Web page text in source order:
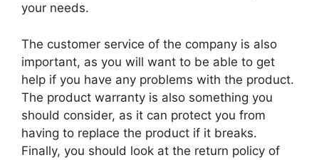
your needs.
The customer service of the company is also
important, as you will want to be able to get
help if you have any problems with the product.
The product warranty is also something you
should consider, as it can protect you from
having to replace the product if it breaks.
Finally, you should look at the return policy of